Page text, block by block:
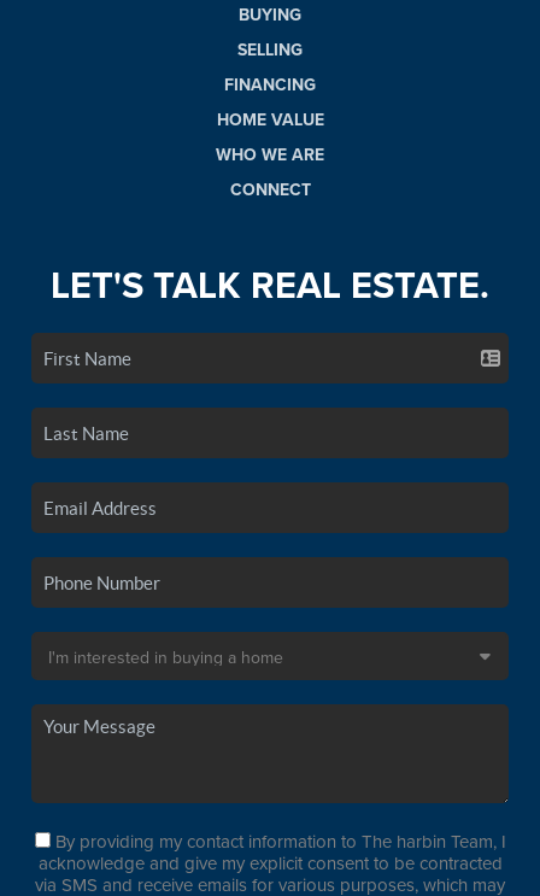
BUYING
SELLING
FINANCING
HOME VALUE
WHO WE ARE
CONNECT
LET'S TALK REAL ESTATE.
By providing my contact information to The harbin Team, I
acknowledge and give my explicit consent to be contracted
via SMS and receive emails for various purposes, which may